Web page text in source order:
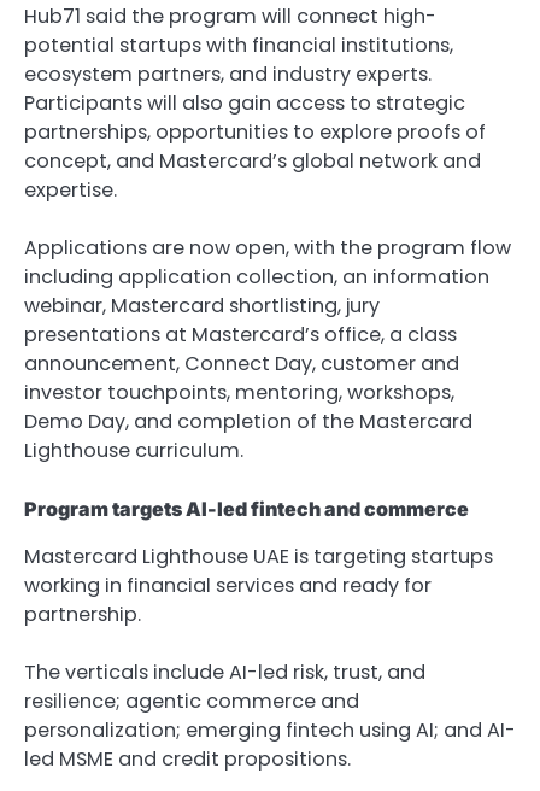
Hub71 said the program will connect high-
potential startups with financial institutions,
ecosystem partners, and industry experts.
Participants will also gain access to strategic
partnerships, opportunities to explore proofs of
concept, and Mastercard’s global network and
expertise.
Applications are now open, with the program flow
including application collection, an information
webinar, Mastercard shortlisting, jury
presentations at Mastercard’s office, a class
announcement, Connect Day, customer and
investor touchpoints, mentoring, workshops,
Demo Day, and completion of the Mastercard
Lighthouse curriculum.
Program targets AI-led fintech and commerce
Mastercard Lighthouse UAE is targeting startups
working in financial services and ready for
partnership.
The verticals include AI-led risk, trust, and
resilience; agentic commerce and
personalization; emerging fintech using AI; and AI-
led MSME and credit propositions.